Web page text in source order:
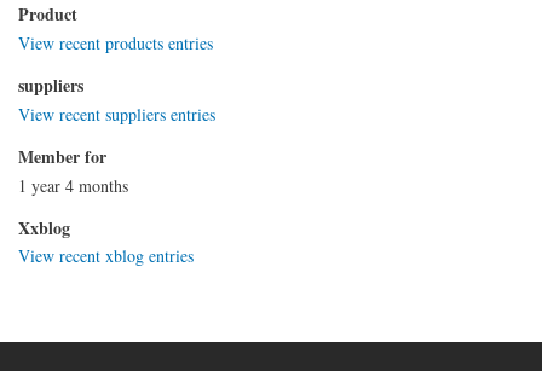
Product
View recent products entries
suppliers
View recent suppliers entries
Member for
1 year 4 months
Xxblog
View recent xblog entries